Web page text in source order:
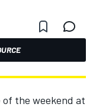
of the weekend at